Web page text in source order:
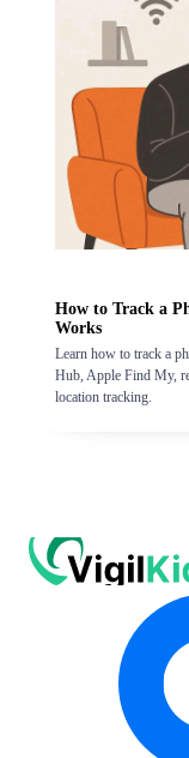
How to Track a
Works
Learn how to track a
Hub, Apple Find My,
location tracking.